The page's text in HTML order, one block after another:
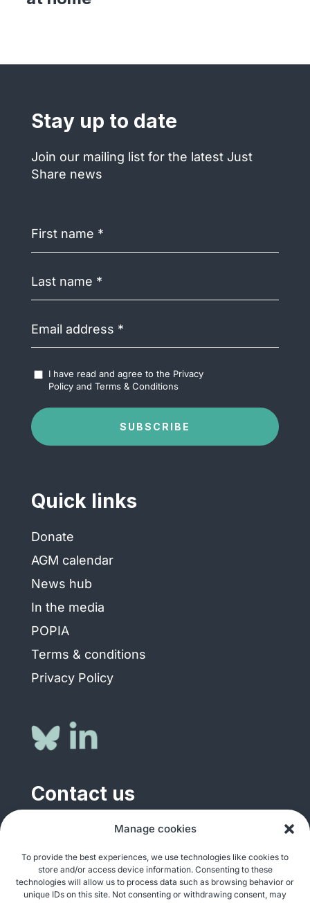
Manage cookies
To provide the best experiences, we use technologies like cookies to
store and/or access device information. Consenting to these
technologies will allow us to process data such as browsing behavior or
unique IDs on this site. Not consenting or withdrawing consent, may
Stay up to date
Join our mailing list for the latest Just
Share news
name (Required)
name (Required)
address(Required)
Terms
Conditions
I have read and agree to the Privacy
Policyand Terms & Conditions
SUBSCRIBE
Quick links
Donate
AGM calendar
News hub
In the media
POPIA
Terms & conditions
Privacy Policy
Contact us
General enquiries
Media enquiries
media@justshare.org.za